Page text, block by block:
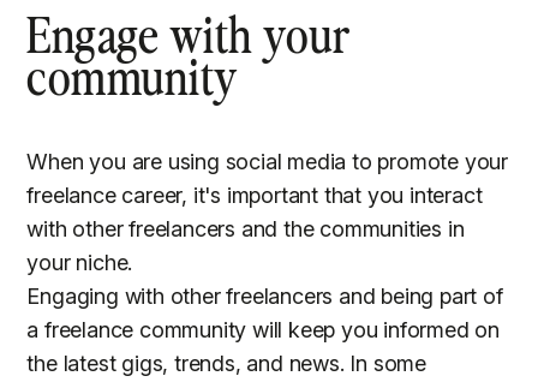
Engage with your
community
When you are using social media to promote your
freelance career, it's important that you interact
with other freelancers and the communities in
your niche.
Engaging with other freelancers and being part of
a freelance community will keep you informed on
the latest gigs, trends, and news. In some